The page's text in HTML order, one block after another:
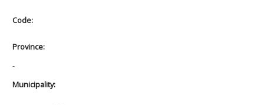
Code:
Province:
-
Municipality: